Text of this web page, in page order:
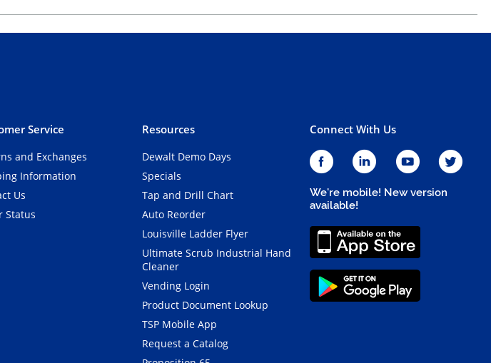
Service
and Exchanges
Information
Us
Status
Resources
Dewalt Demo Days
Specials
Tap and Drill Chart
Auto Reorder
Louisville Ladder Flyer
Ultimate Scrub Industrial Hand
Cleaner
Vending Login
Product Document Lookup
TSP Mobile App
Request a Catalog
Connect With Us
We're mobile! New version
available!